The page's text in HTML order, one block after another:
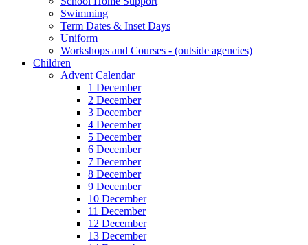
Swimming
Term Dates & Inset Days
Uniform
Workshops and Courses - (outside agencies)
Children
Advent Calendar
1 December
2 December
3 December
4 December
5 December
6 December
7 December
8 December
9 December
10 December
11 December
12 December
13 December